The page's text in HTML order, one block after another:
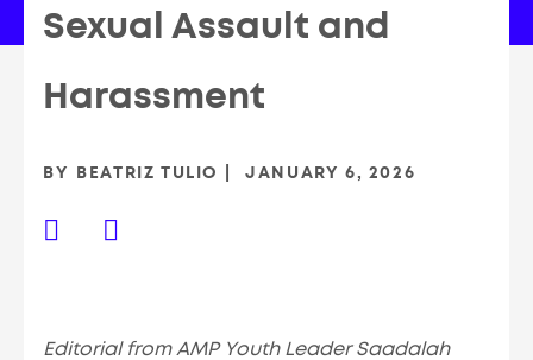
Sexual Assault and
Harassment
JANUARY 6, 2026
BY BEATRIZ TULIO
Editorial from AMP Youth Leader Saadalah